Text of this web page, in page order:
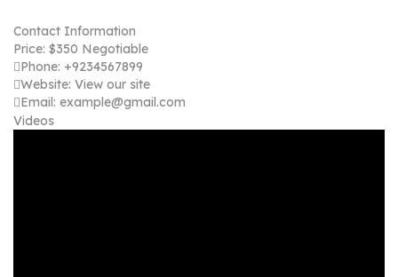
Contact Information
Price: $350 Negotiable
Phone: +9234567899
Website: View our site
Email: example@gmail.com
Videos